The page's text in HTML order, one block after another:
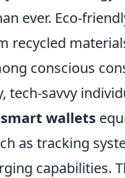
ever. Eco-
recycled
conscious
tech-savvy
smart wallets
as tracking
capabilities.